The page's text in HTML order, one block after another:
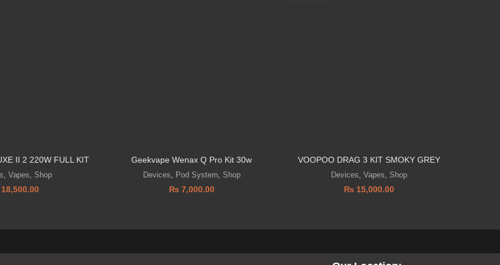
II 2 220W FULL KIT
,Vapes, Shop
18,500.00
Geekvape Wenax Q Pro Kit 30w
Devices, Pod System, Shop
₨7,000.00
VOOPOO DRAG 3 KIT SMOKY GREY
Devices,Vapes, Shop
₨ 15,000.00